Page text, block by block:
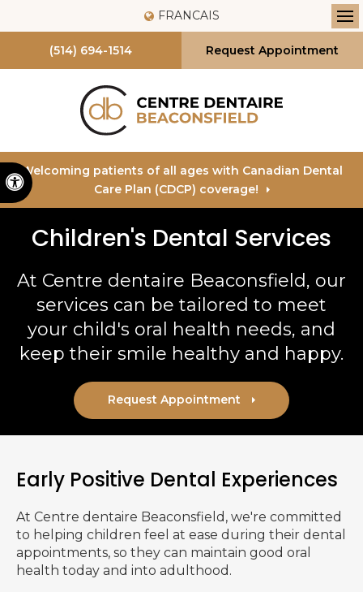
Accessible Version
FRANCAIS
(514) 694-1514 Request Appointment
Welcoming patients of all ages with Canadian Dental
Care Plan (CDCP) coverage!
Children's Dental Services
At Centre dentaire Beaconsfield, our
services can be tailored to meet
your child's oral health needs, and
keep their smile healthy and happy.
Request Appointment
Early Positive Dental Experiences
At Centre dentaire Beaconsfield , we're committed
to helping children feel at ease during their dental
appointments, so they can maintain good oral
health today and into adulthood.